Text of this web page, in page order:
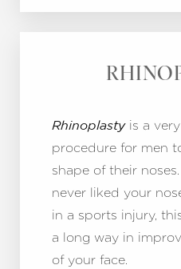
Rhinoplastyis a
procedure for men
shape of their
never liked your
in a sports injury,
a long way in
of your face.